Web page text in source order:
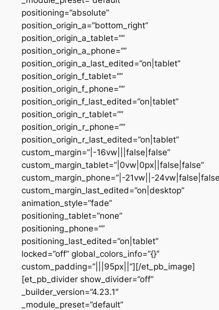
positioning=”absolute”
position_origin_a=”bottom_right”
position_origin_a_tablet=””
position_origin_a_phone=””
position_origin_a_last_edited=”on|tablet”
position_origin_f_tablet=””
position_origin_f_phone=””
position_origin_f_last_edited=”on|tablet”
position_origin_r_tablet=””
position_origin_r_phone=””
position_origin_r_last_edited=”on|tablet”
custom_margin=”|-16vw|||false|false”
custom_margin_tablet=”|0vw|0px||false|false”
custom_margin_phone=”|-21vw||-
custom_margin_last_edited=”on|desktop”
animation_style=”fade”
positioning_tablet=”none”
positioning_phone=””
positioning_last_edited=”on|tablet”
locked=”off” global_colors_info=”{}”
custom_padding=”|||95px||”][/et_pb_image]
[et_pb_divider show_divider=”off”
_builder_version=”4.23.1″
_module_preset=”default”